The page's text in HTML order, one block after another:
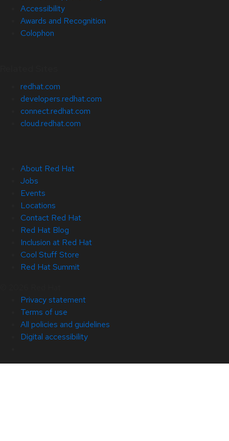
Accessibility
Awards and Recognition
Colophon
redhat.com
developers.redhat.com
connect.redhat.com
cloud.redhat.com
About Red Hat
Jobs
Events
Locations
Contact Red Hat
Red Hat Blog
Inclusion at Red Hat
Cool Stuff Store
Red Hat Summit
Privacy statement
Terms of use
All policies and guidelines
Digital accessibility